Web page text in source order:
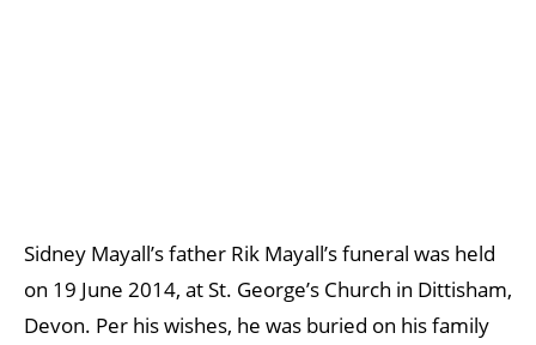
Sidney Mayall’s father Rik Mayall’s funeral was held
on 19 June 2014, at St. George’s Church in Dittisham,
Devon. Per his wishes, he was buried on his family